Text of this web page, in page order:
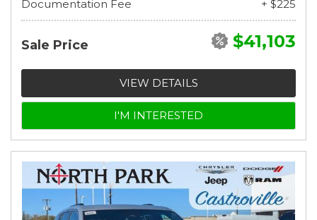
Documentation Fee
+ $225
Sale Price $41,103
VIEW DETAILS
I'M INTERESTED